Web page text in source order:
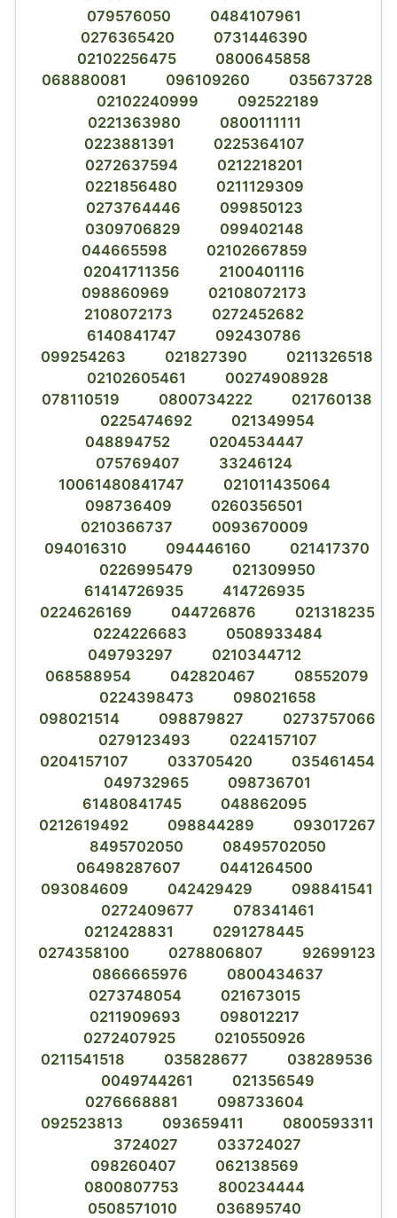
079576050
0484107961
0276365420
0731446390
02102256475
0800645858
068880081
096109260
035673728
02102240999
092522189
0221363980
0800111111
0223881391
0225364107
0272637594
0212218201
0221856480
0211129309
0273764446
099850123
0309706829
099402148
044665598
02102667859
02041711356
2100401116
098860969
02108072173
2108072173
0272452682
6140841747
092430786
099254263
021827390
0211326518
02102605461
00274908928
078110519
0800734222
021760138
0225474692
021349954
048894752
0204534447
075769407
33246124
10061480841747
021011435064
098736409
0260356501
0210366737
0093670009
094016310
094446160
021417370
0226995479
021309950
61414726935
414726935
0224626169
044726876
021318235
0224226683
0508933484
049793297
0210344712
068588954
042820467
08552079
0224398473
098021658
098021514
098879827
0273757066
0279123493
0224157107
0204157107
033705420
035461454
049732965
098736701
61480841745
048862095
0212619492
098844289
093017267
8495702050
08495702050
06498287607
0441264500
093084609
042429429
098841541
0272409677
078341461
0212428831
0291278445
0274358100
0278806807
92699123
0866665976
0800434637
0273748054
021673015
0211909693
098012217
0272407925
0210550926
0211541518
035828677
038289536
0049744261
021356549
0276668881
098733604
092523813
093659411
0800593311
3724027
033724027
098260407
062138569
0800807753
800234444
0508571010
036895740